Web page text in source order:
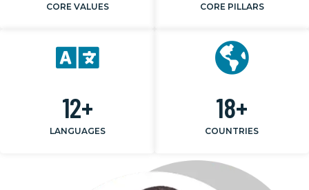
CORE VALUES CORE PILLARS
LANGUAGES
12+
COUNTRIES
18+